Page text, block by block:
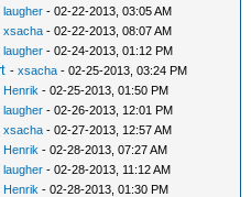
laugher - 02-22-2013, 03:05 AM
xsacha - 02-22-2013, 08:07 AM
laugher - 02-24-2013, 01:12 PM
-xsacha - 02-25-2013, 03:24 PM
Henrik - 02-25-2013, 01:50 PM
laugher - 02-26-2013, 12:01 PM
xsacha - 02-27-2013, 12:57 AM
Henrik - 02-28-2013, 07:27 AM
laugher - 02-28-2013, 11:12 AM
Henrik - 02-28-2013, 01:30 PM